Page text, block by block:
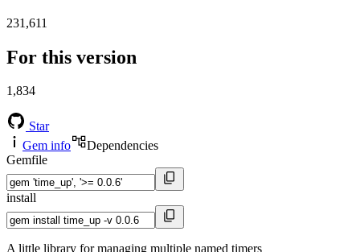
231,611
For this version
1,834
Star
Gem info
Dependencies
Gemfile
install
A little library for managing multiple named timers